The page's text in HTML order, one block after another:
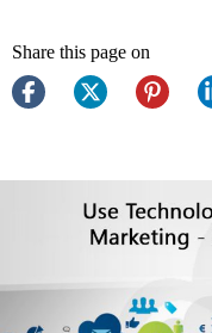
Share this page on